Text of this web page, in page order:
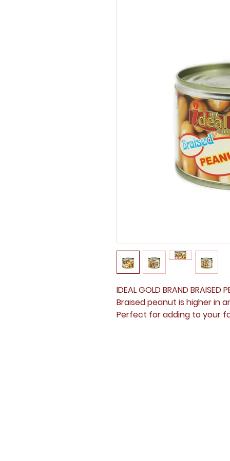
IDEAL GOLD BRAND BRAISED
Braised peanut is higher in
Perfect for adding to your